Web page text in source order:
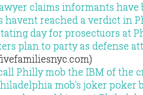
claims informants have
havent reached a verdict in
day for prosectuors at
plan to party as defense
Philly mob the IBM of the
mob's joker poker